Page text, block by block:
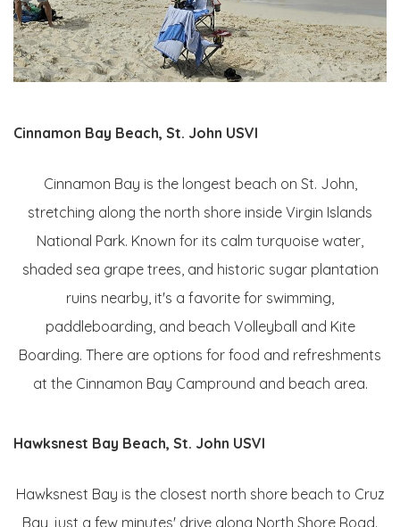
Cinnamon Bay Beach, St. John USVI
Cinnamon Bay is the longest beach on St. John,
stretching along the north shore inside Virgin Islands
National Park. Known for its calm turquoise water,
shaded sea grape trees, and historic sugar plantation
ruins nearby, it's a favorite for swimming,
paddleboarding, and beach Volleyball and Kite
Boarding. There are options for food and refreshments
at the Cinnamon Bay Campround and beach area.
Hawksnest Bay Beach, St. John USVI
Hawksnest Bay is the closest north shore beach to Cruz
Bay, just a few minutes' drive along North Shore Road.